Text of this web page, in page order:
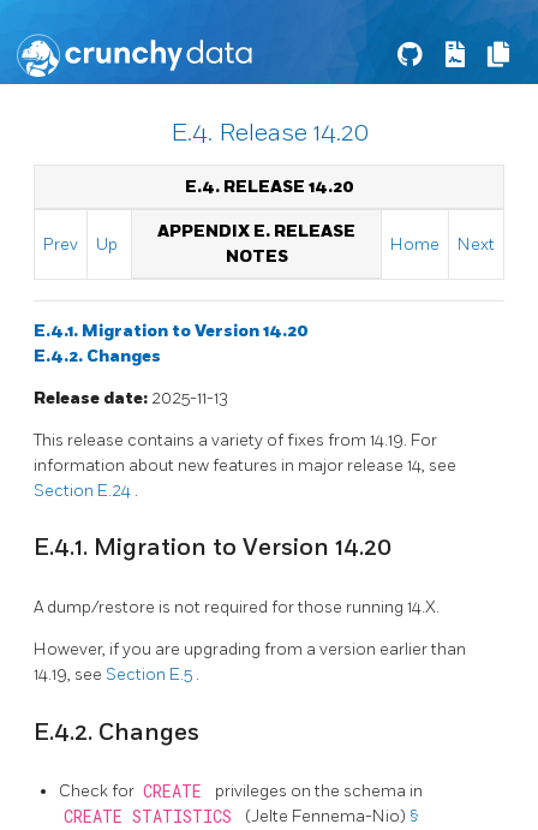
E.4. Release 14.20
E.4. RELEASE 14.20
Prev Up
APPENDIX E. RELEASE
NOTES
Home Next
E.4.1. Migration to Version 14.20
E.4.2. Changes
Release date: 2025-11-13
This release contains a variety of fixes from 14.19. For
information about new features in major release 14, see
Section E.24 .
E.4.1. Migration to Version 14.20
A dump/restore is not required for those running 14.X.
However, if you are upgrading from a version earlier than
14.19, see Section E.5 .
E.4.2. Changes
Check for CREATE privileges on the schema in
CREATE STATISTICS (Jelte Fennema-Nio) §